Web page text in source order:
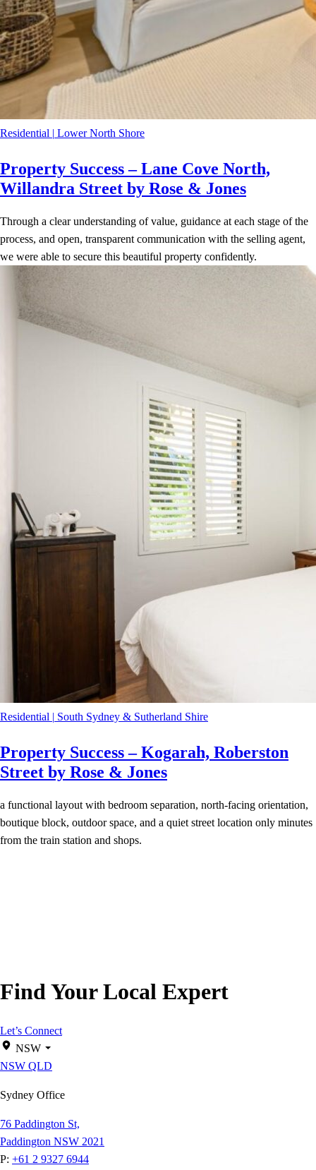
Residential | Lower North Shore
Property Success – Lane Cove North,
Willandra Street by Rose & Jones
Through a clear understanding of value, guidance at each stage of the
process, and open, transparent communication with the selling agent,
we were able to secure this beautiful property confidently.
Residential | South Sydney & Sutherland Shire
Property Success – Kogarah, Roberston
Street by Rose & Jones
a functional layout with bedroom separation, north-facing orientation,
boutique block, outdoor space, and a quiet street location only minutes
from the train station and shops.
Find Your Local Expert
Let’s Connect
NSW
NSW QLD
Sydney Office
76 Paddington St,
Paddington NSW 2021
P: +61 2 9327 6944